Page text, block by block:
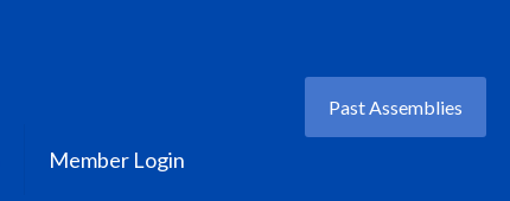
Member Login
Past Assemblies